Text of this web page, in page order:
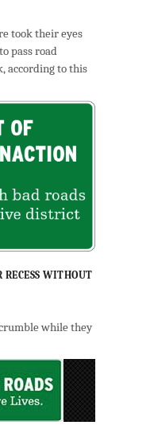
took their eyes
pass road
according to this
RECESS WITHOUT
while they